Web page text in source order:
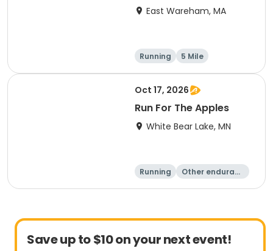
East Wareham, MA
Running 5 Mile
Oct 17, 2026
Run For The Apples
White Bear Lake, MN
Running
Other enduranc
5 Mile
Save up to $10 on your next event!